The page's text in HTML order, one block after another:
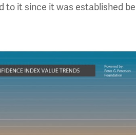
to it since it was established